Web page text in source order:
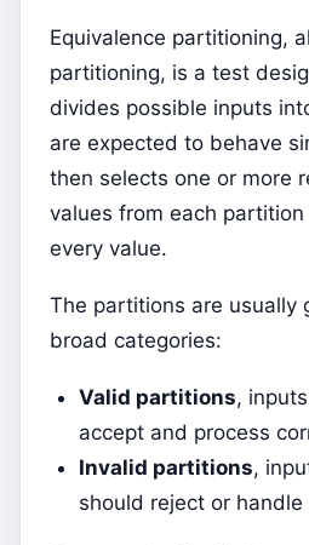
Equivalence partitioning,
partitioning, is a test
divides possible inputs
are expected to behave
then selects one or more
values from each
every value.
The partitions are usually
broad categories:
Valid partitions,
accept and process
Invalid partitions,
should reject or handle